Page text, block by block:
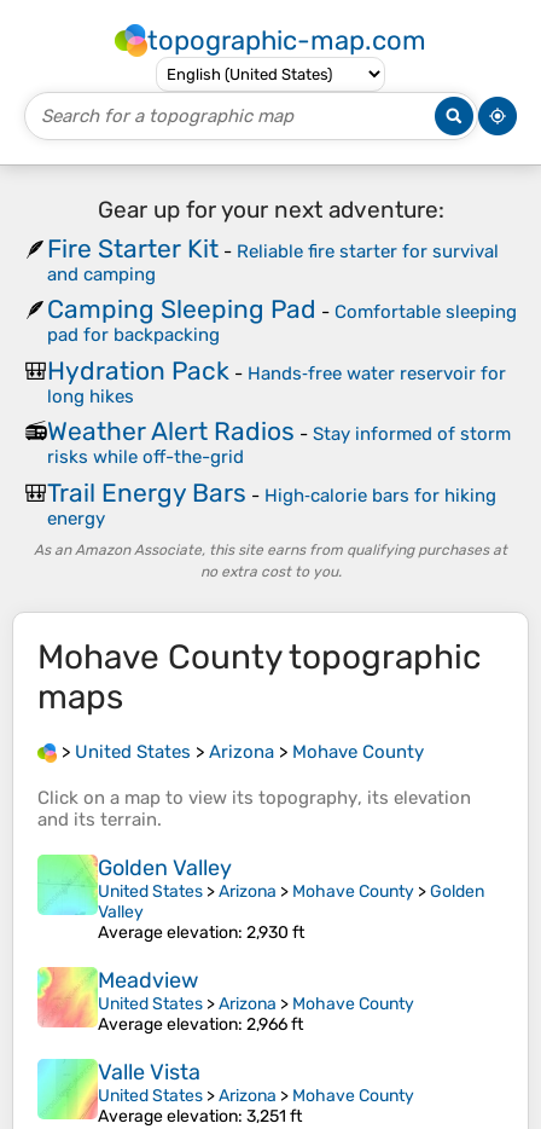
topographic-map.com
Gear up for your next adventure:
🪶Fire Starter Kit - Reliable fire starter for survival
and camping
🪶Camping Sleeping Pad - Comfortable sleeping
pad for backpacking
🎒Hydration Pack - Hands‑free water reservoir for
long hikes
📻Weather Alert Radios - Stay informed of storm
risks while off-the-grid
🎒Trail Energy Bars - High‑calorie bars for hiking
energy
As an Amazon Associate, this site earns from qualifying purchases at
no extra cost to you.
Mohave Countytopographic
maps
> United States > Arizona > Mohave County
Click on a map to view its topography, its elevation
and its terrain.
Golden Valley
United States >Arizona > Mohave County >Golden
Valley
Average elevation: 2,930 ft
Meadview
United States >Arizona > Mohave County
Average elevation: 2,966 ft
Valle Vista
United States >Arizona > Mohave County
Average elevation: 3,251 ft